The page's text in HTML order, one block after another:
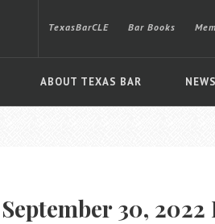
ABOUT TEXAS BAR
TexasBarCLE Bar Books
September 30,